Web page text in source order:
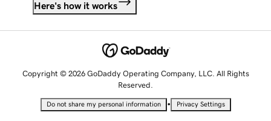
Here's how it works
Copyright © 2026 GoDaddy Operating Company, LLC. All Rights
Reserved.
Do not share my personal information • Privacy Settings